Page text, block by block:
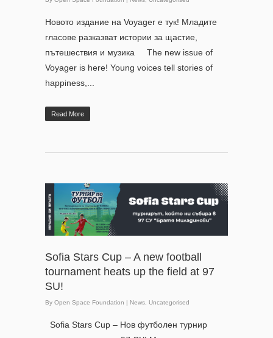
Новото издание на Voyager е тук! Младите
гласове разказват истории за щастие,
пътешествия и музика The new issue of
Voyager is here! Young voices tell stories of
happiness,...
Read More
Sofia Stars Cup – A new football
tournament heats up the field at 97
SU!
By Open Space Foundation | News Uncategorised
Sofia Stars Cup – Нов футболен турнир